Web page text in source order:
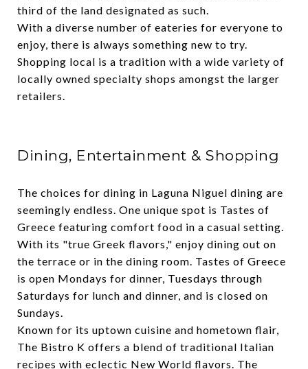
third of the land designated as such.
With a diverse number of eateries for everyone to
enjoy, there is always something new to try.
Shopping local is a tradition with a wide variety of
locally owned specialty shops amongst the larger
retailers.
Dining, Entertainment & Shopping
The choices for dining in Laguna Niguel dining are
seemingly endless. One unique spot is Tastes of
Greece featuring comfort food in a casual setting.
With its "true Greek flavors," enjoy dining out on
the terrace or in the dining room. Tastes of Greece
is open Mondays for dinner, Tuesdays through
Saturdays for lunch and dinner, and is closed on
Sundays.
Known for its uptown cuisine and hometown flair,
The Bistro K offers a blend of traditional Italian
recipes with eclectic New World flavors. The